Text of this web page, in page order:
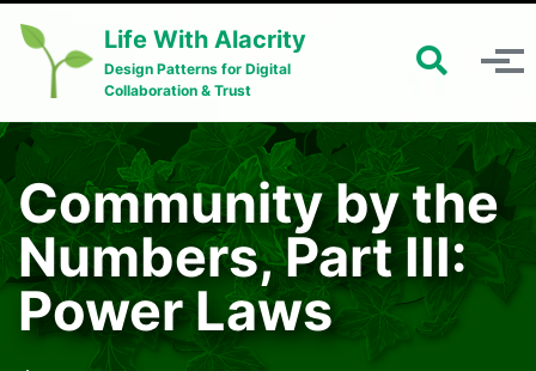
Life With Alacrity
Design Patterns for Digital
Collaboration & Trust
Toggle
Community by the
Numbers, Part III:
Power Laws